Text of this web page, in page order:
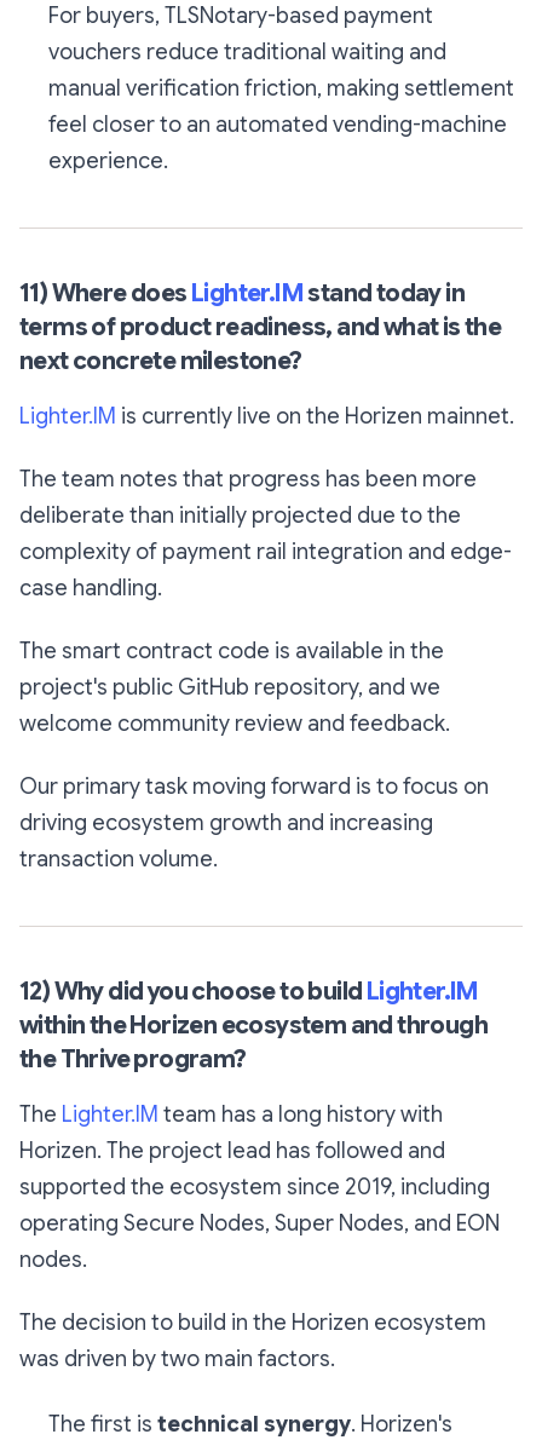
For buyers, TLSNotary-based payment
vouchers reduce traditional waiting and
manual verification friction, making settlement
feel closer to an automated vending-machine
experience.
11) Where does Lighter.IMstand today in
terms of product readiness, and what is the
next concrete milestone?
Lighter.IM is currently live on the Horizen mainnet.
The team notes that progress has been more
deliberate than initially projected due to the
complexity of payment rail integration and edge-
case handling.
The smart contract code is available in the
project's public GitHub repository, and we
welcome community review and feedback.
Our primary task moving forward is to focus on
driving ecosystem growth and increasing
transaction volume.
12) Why did you choose to build Lighter.IM
within the Horizen ecosystem and through
the Thrive program?
The Lighter.IM team has a long history with
Horizen. The project lead has followed and
supported the ecosystem since 2019, including
operating Secure Nodes, Super Nodes, and EON
nodes.
The decision to build in the Horizen ecosystem
was driven by two main factors.
The first is technical synergy. Horizen's